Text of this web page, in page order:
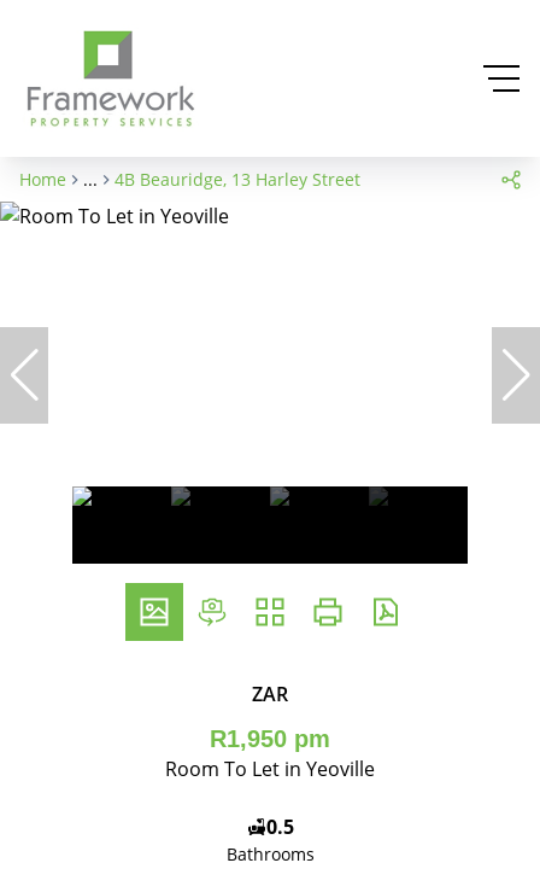
Home ... 4B Beauridge, 13 Harley Street
ZAR
R1,950 pm
Room To Let in Yeoville
0.5
Bathrooms